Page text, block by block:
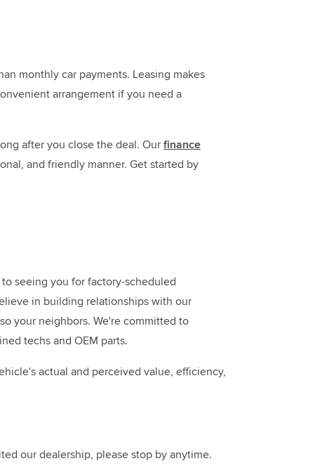
monthly car payments. Leasing makes
arrangement if you need a
after you close the deal. Our finance
and friendly manner. Get started by
seeing you for factory-scheduled
in building relationships with our
your neighbors. We're committed to
techs and OEM parts.
actual and perceived value, efficiency,
our dealership, please stop by anytime.